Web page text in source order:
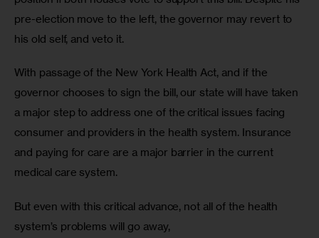
pre-election move to the left, the governor may revert to
his old self, and veto it.
With passage of the New York Health Act, and if the
governor chooses to sign the bill, our state will have taken
a major step to address one of the critical issues facing
consumer and providers in the health system. Insurance
and paying for care are a major barrier in the current
medical care system.
But even with this critical advance, not all of the health
system’s problems will go away,